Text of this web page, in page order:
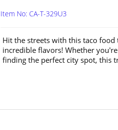
Item No: CA-T-329U3
Hit the streets with this taco
incredible flavors! Whether
finding the perfect city spot, this